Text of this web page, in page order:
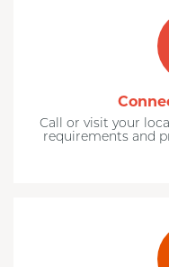
Call or visit your
requirements and